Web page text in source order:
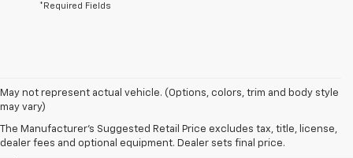
*Required Fields
May not represent actual vehicle. (Options, colors, trim and body style
may vary)
The Manufacturer's Suggested Retail Price excludes tax, title, license,
dealer fees and optional equipment. Dealer sets final price.
1. The Manufacturer’s Suggested Retail Price excludes tax, title, license,
dealer fees and optional equipment. Dealer sets the final price.
2. Requires available performance exhaust or Z51 Performance Package.
3. Based on initial vehicle movement. Requires available Z51 Performance